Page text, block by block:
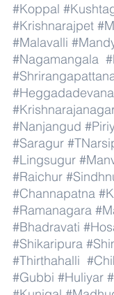
#Koppal
#Krishnarajpet
#Malavalli
#Nagamangala
#Heggadadevana
#Nanjangud
#Saragur
#Lingsugur
#Raichur
#Channapatna
#Ramanagara
#Bhadravati
#Shikaripura
#Thirthahalli
#Gubbi #Huliyar